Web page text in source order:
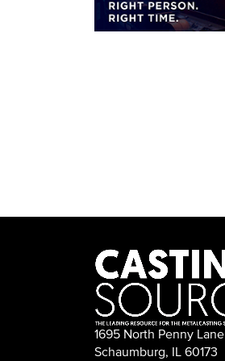
1695 North Penny Lane
Schaumburg, IL 60173